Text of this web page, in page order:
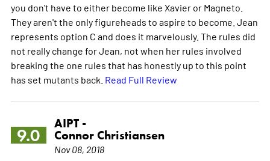
you don't have to either become like Xavier or Magneto.
They aren't the only figureheads to aspire to become. Jean
represents option C and does it marvelously. The rules did
not really change for Jean, not when her rules involved
breaking the one rules that has honestly up to this point
has set mutants back. Read Full Review
9.0
AIPT -
Connor Christiansen
Nov 08, 2018